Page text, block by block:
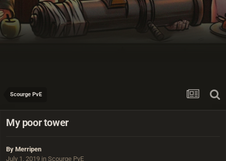
Scourge PvE
My poor tower
By Merripen
July 1, 2019 in Scourge PvE